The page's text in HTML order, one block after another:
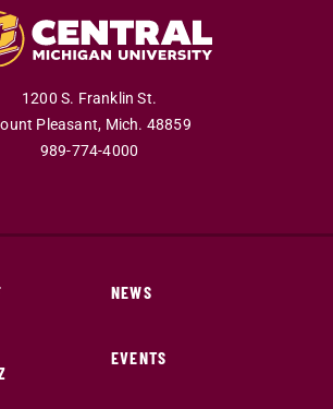
1200 S. Franklin St.
Pleasant, Mich. 48859
989-774-4000
NEWS
EVENTS